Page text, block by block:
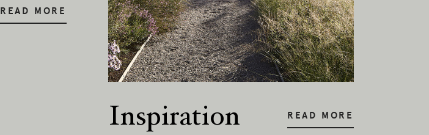
READ MORE
Inspiration READ MORE